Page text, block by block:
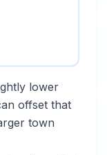
lower
offset that
town